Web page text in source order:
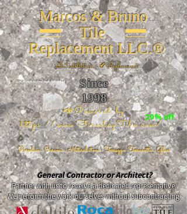
Marcos & Bruno
Tile
Replacement LLC.®
📐Installation ~ ✔Replacement
Since
1998
📣Powered by
https://www.FireclayTile.com/🖱️
Porcelain - Ceramic - Natural stone - Terrazzo -Terracotta- Glass
26 W 20th St, New York, NY 10011
20% off
General Contractor or Architect?
Partner with us to receive a dedicated representative.
We perform the work ourselves without subcontracting.